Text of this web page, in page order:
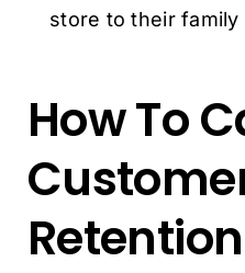
store to their family
How To